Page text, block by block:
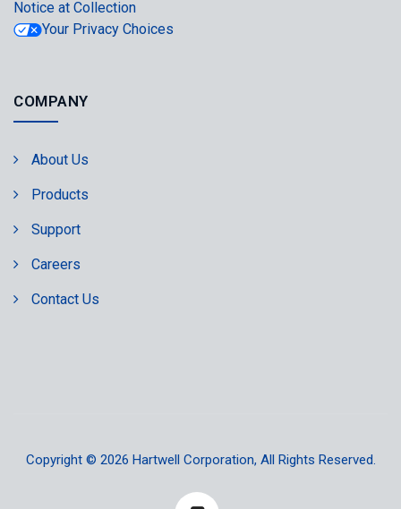
Notice at Collection
Your Privacy Choices
COMPANY
About Us
Products
Support
Careers
Contact Us
Copyright © 2026 Hartwell Corporation, All Rights Reserved.